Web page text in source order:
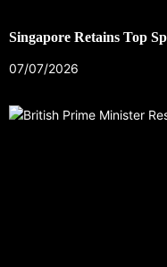
Singapore Retains Top
07/07/2026